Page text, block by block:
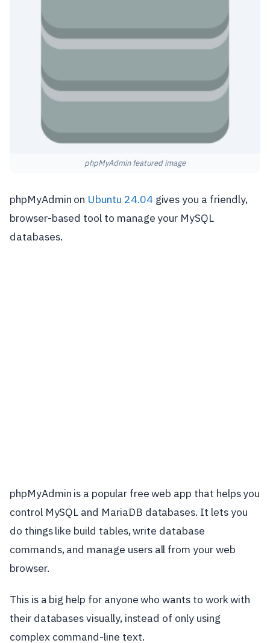
phpMyAdmin featured image
phpMyAdmin on Ubuntu 24.04 gives you a friendly,
browser-based tool to manage your MySQL
databases.
phpMyAdmin is a popular free web app that helps you
control MySQL and MariaDB databases. It lets you
do things like build tables, write database
commands, and manage users all from your web
browser.
This is a big help for anyone who wants to work with
their databases visually, instead of only using
complex command-line text.